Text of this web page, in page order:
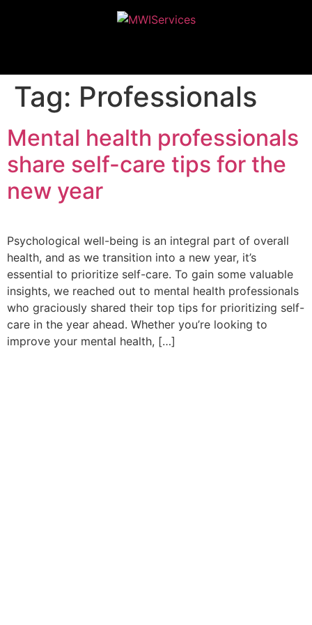
Tag: Professionals
Mental health professionals
share self-care tips for the
new year
Psychological well-being is an integral part of overall
health, and as we transition into a new year, it’s
essential to prioritize self-care. To gain some valuable
insights, we reached out to mental health professionals
who graciously shared their top tips for prioritizing self-
care in the year ahead. Whether you’re looking to
improve your mental health, […]